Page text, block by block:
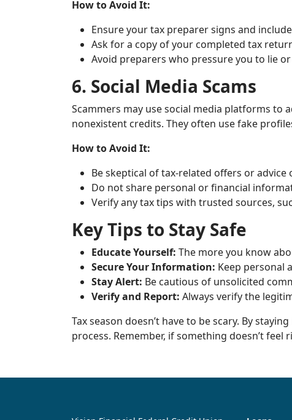
How to Avoid It:
Ensure your tax preparer signs and
Ask for a copy of your completed tax
Avoid preparers who pressure you to lie
6. Social Media Scams
Scammers may use social media platforms to
nonexistent credits. They often use fake
How to Avoid It:
Be skeptical of tax-related offers or
Do not share personal or financial
Verify any tax tips with trusted sources,
Key Tips to Stay Safe
Educate Yourself: The more you know
Secure Your Information: Keep personal
Stay Alert: Be cautious of unsolicited
Verify and Report: Always verify the
Tax season doesn’t have to be scary. By
process. Remember, if something doesn’t